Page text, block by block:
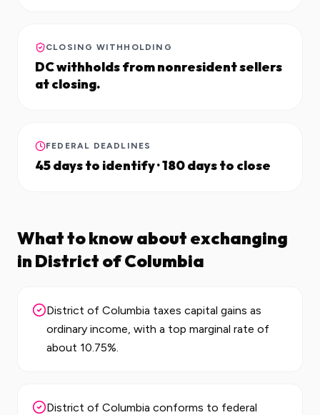
CLOSING WITHHOLDING
DC withholds from nonresident sellers
at closing.
FEDERAL DEADLINES
45 days to identify · 180 days to close
What to know about exchanging
in District of Columbia
District of Columbia taxes capital gains as
ordinary income, with a top marginal rate of
about 10.75%.
District of Columbia conforms to federal